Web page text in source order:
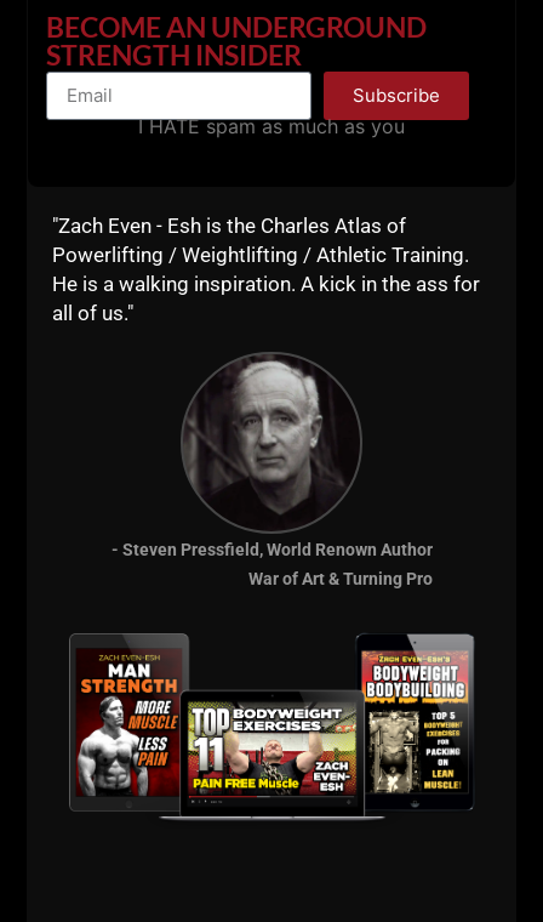
"Zach Even - Esh is the Charles Atlas of
Powerlifting / Weightlifting / Athletic Training.
He is a walking inspiration. A kick in the ass for
all of us."
- Steven Pressfield, World Renown Author
War of Art & Turning Pro
BECOME AN UNDERGROUND
STRENGTH INSIDER
Subscribe
I HATE spam as much as you